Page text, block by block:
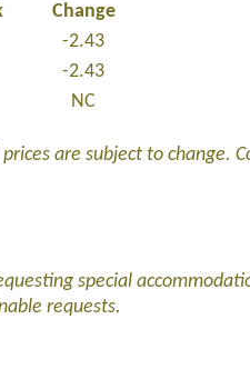
Change
-2.43
-2.43
NC
are subject to change.
special
requests.